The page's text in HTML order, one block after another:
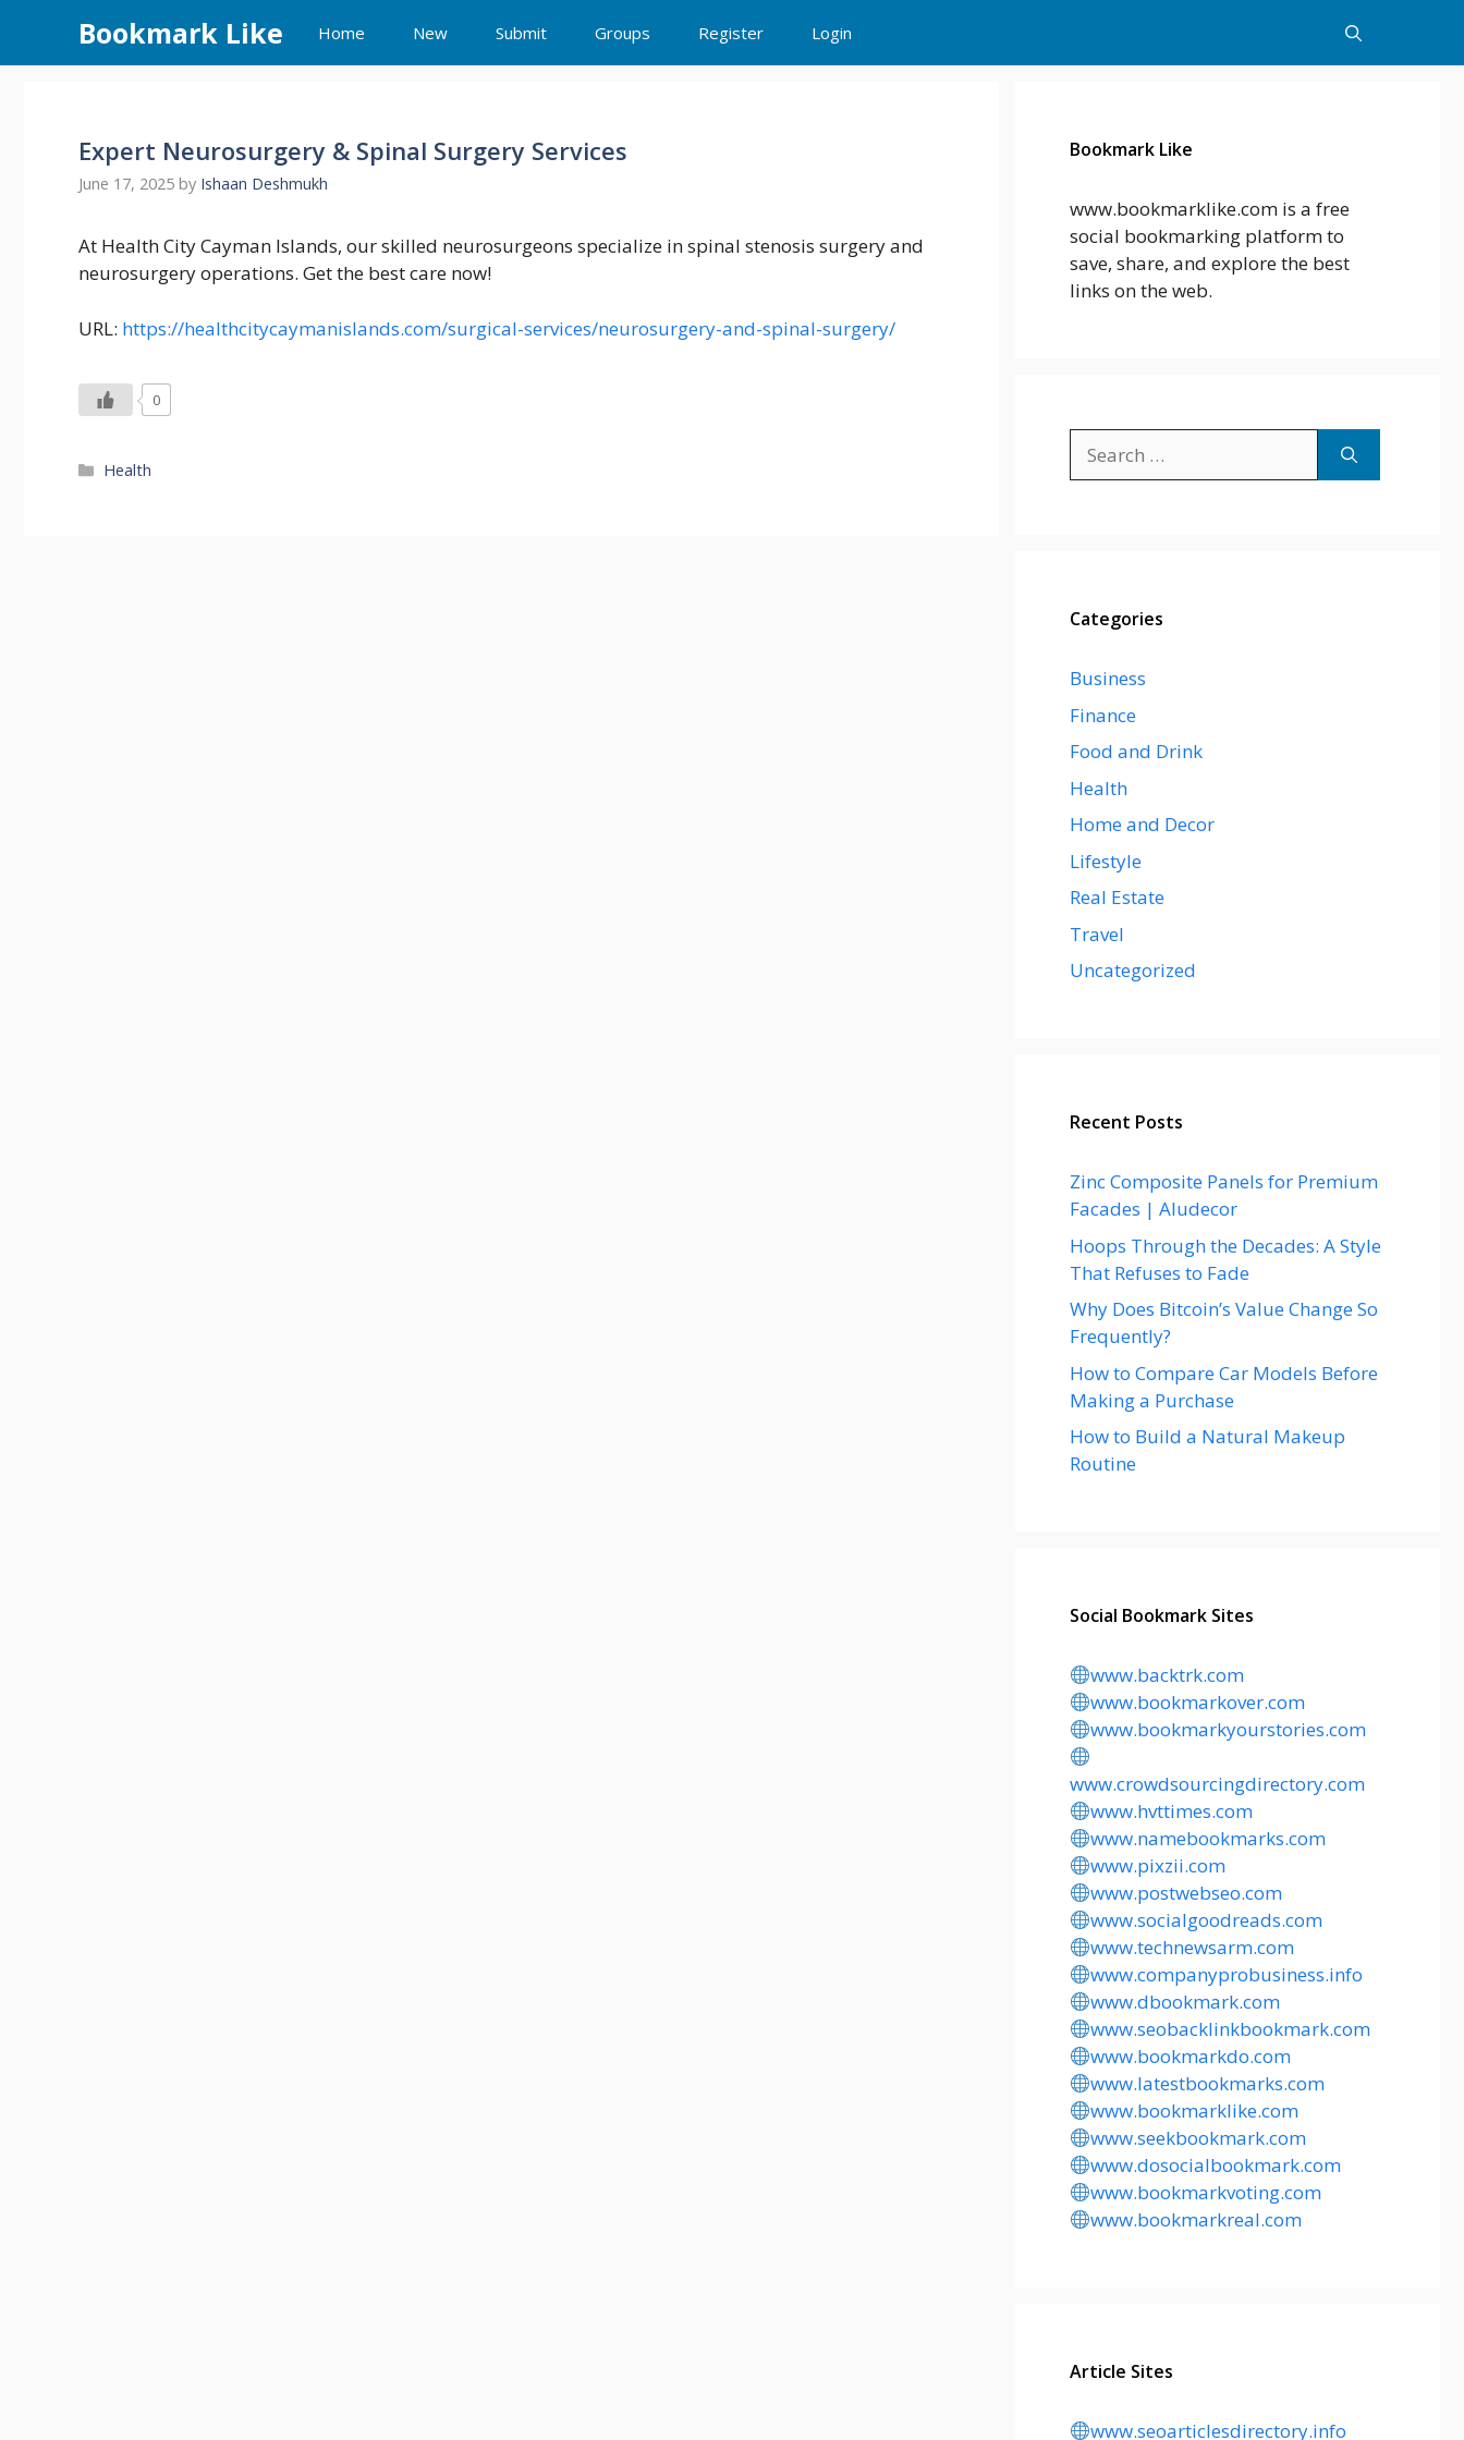
content
Bookmark Like Home New Submit Groups Register Login
Expert Neurosurgery & Spinal Surgery Services
June 17, 2025 by Ishaan Deshmukh
At Health City Cayman Islands, our skilled neurosurgeons specialize in spinal stenosis surgery and
neurosurgery operations. Get the best care now!
URL: https://healthcitycaymanislands.com/surgical-services/neurosurgery-and-spinal-surgery/
0
Categories
Health
Bookmark Like
www.bookmarklike.com is a free
social bookmarking platform to
save, share, and explore the best
links on the web.
for:
Categories
Business
Finance
Food and Drink
Health
Home and Decor
Lifestyle
Real Estate
Travel
Uncategorized
Recent Posts
Zinc Composite Panels for Premium
Facades | Aludecor
Hoops Through the Decades: A Style
That Refuses to Fade
Why Does Bitcoin’s Value Change So
Frequently?
How to Compare Car Models Before
Making a Purchase
How to Build a Natural Makeup
Routine
Social Bookmark Sites
www.backtrk.com
www.bookmarkover.com
www.bookmarkyourstories.com
www.crowdsourcingdirectory.com
www.hvttimes.com
www.namebookmarks.com
www.pixzii.com
www.postwebseo.com
www.socialgoodreads.com
www.technewsarm.com
www.companyprobusiness.info
www.dbookmark.com
www.seobacklinkbookmark.com
www.bookmarkdo.com
www.latestbookmarks.com
www.bookmarklike.com
www.seekbookmark.com
www.dosocialbookmark.com
www.bookmarkvoting.com
www.bookmarkreal.com
Article Sites
www.seoarticlesdirectory.info